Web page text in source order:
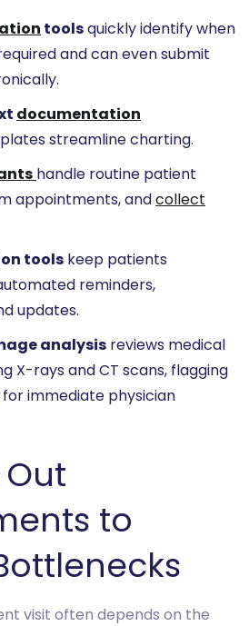
toolsquickly identify when
and can even submit
documentation
streamline charting.
handle routine patient
appointments, andcollect
tools keep patients
reminders,
updates.
analysis reviews medical
X-rays and CT scans, flagging
immediate physician
to
visit often depends on the